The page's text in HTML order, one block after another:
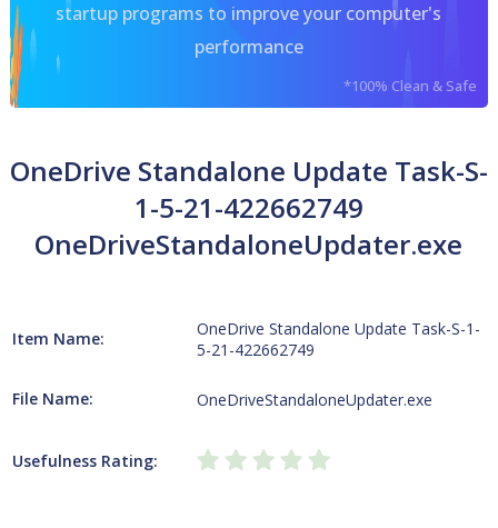
startup programs to improve your computer's
performance
*100% Clean & Safe
OneDrive Standalone Update Task-S-
1-5-21-422662749
OneDriveStandaloneUpdater.exe
Item Name:
OneDrive Standalone Update Task-S-1-
5-21-422662749
File Name: OneDriveStandaloneUpdater.exe
Usefulness Rating: